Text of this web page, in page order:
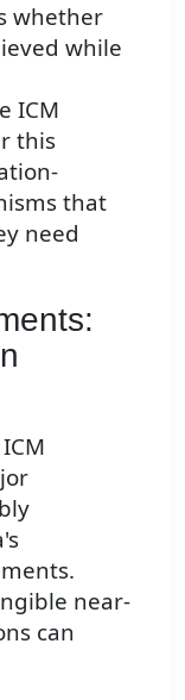
whether
while
ICM
this
that
need
near-
can